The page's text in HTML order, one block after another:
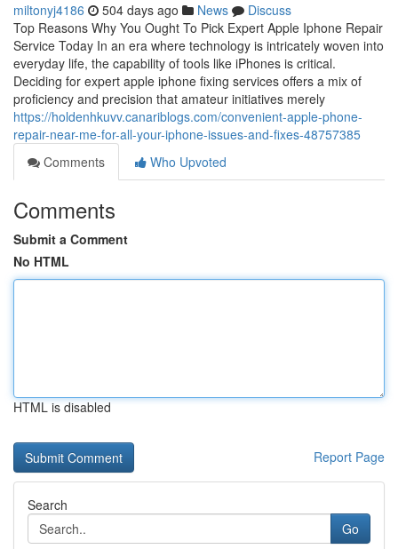
miltonyj4186 504 days ago News
Discuss
Top Reasons Why You Ought To Pick Expert Apple Iphone Repair
Service Today In an era where technology is intricately woven into
everyday life, the capability of tools like iPhones is critical.
Deciding for expert apple iphone fixing services offers a mix of
proficiency and precision that amateur initiatives merely
https://holdenhkuvv.canariblogs.com/convenient-apple-phone-
repair-near-me-for-all-your-iphone-issues-and-fixes-48757385
Comments
Who Upvoted
Comments
Submit a Comment
No HTML
HTML is disabled
Report Page
Search
Go